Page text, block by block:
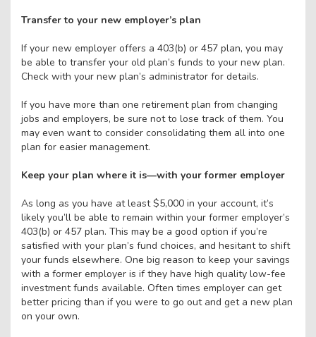
Transfer to your new employer’s plan
If your new employer offers a 403(b) or 457 plan, you may
be able to transfer your old plan’s funds to your new plan.
Check with your new plan’s administrator for details.
If you have more than one retirement plan from changing
jobs and employers, be sure not to lose track of them. You
may even want to consider consolidating them all into one
plan for easier management.
Keep your plan where it is—with your former employer
As long as you have at least $5,000 in your account, it’s
likely you’ll be able to remain within your former employer’s
403(b) or 457 plan. This may be a good option if you’re
satisfied with your plan’s fund choices, and hesitant to shift
your funds elsewhere. One big reason to keep your savings
with a former employer is if they have high quality low-fee
investment funds available. Often times employer can get
better pricing than if you were to go out and get a new plan
on your own.